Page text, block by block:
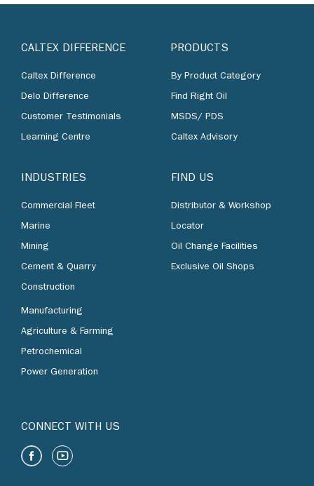
CALTEX DIFFERENCE
Caltex Difference
Delo Difference
Customer Testimonials
Learning Centre
INDUSTRIES
Commercial Fleet
Marine
Mining
Cement & Quarry
Construction
Manufacturing
Agriculture & Farming
Petrochemical
Power Generation
PRODUCTS
By Product Category
Find Right Oil
MSDS/ PDS
Caltex Advisory
FIND US
Distributor & Workshop
Locator
Oil Change Facilities
Exclusive Oil Shops
CONNECT WITH US